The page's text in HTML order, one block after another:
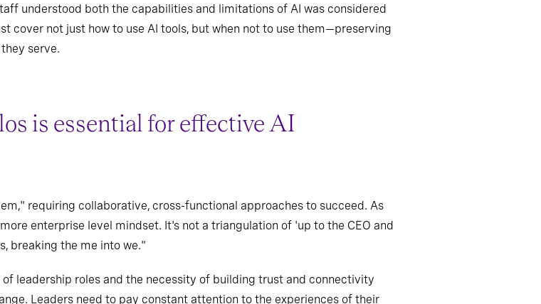
understood both the capabilities and limitations of AI was considered
cover not just how to use AI tools, but when not to use them—preserving
serve.
is essential for effective AI
requiring collaborative, cross-functional approaches to succeed. As
enterprise level mindset. It's not a triangulation of 'up to the CEO and
breaking the me into we."
leadership roles and the necessity of building trust and connectivity
Leaders need to pay constant attention to the experiences of their